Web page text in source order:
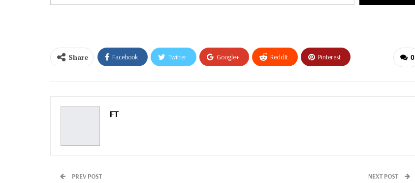
0
Share Facebook Twitter Google+ ReddIt Pinterest
FT
PREV POST NEXT POST